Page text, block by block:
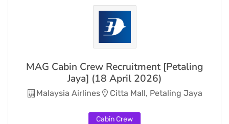
MAG Cabin Crew Recruitment [Petaling
Jaya] (18 April 2026)
Malaysia Airlines Citta Mall, Petaling Jaya
Cabin Crew